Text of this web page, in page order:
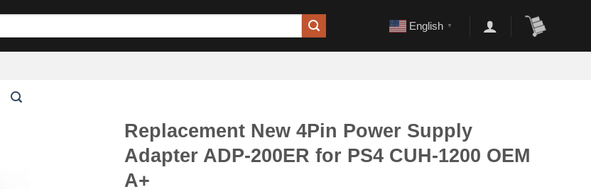
English ▼
Replacement New 4Pin Power Supply
Adapter ADP-200ER for PS4 CUH-1200 OEM
A+